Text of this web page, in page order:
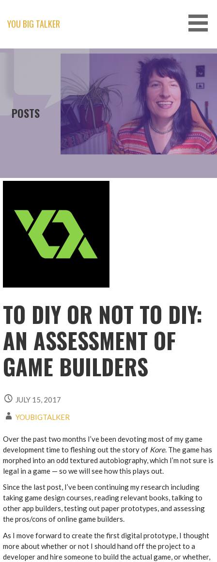
content
YOU BIG TALKER
POSTS
TO DIY OR NOT TO DIY:
AN ASSESSMENT OF
GAME BUILDERS
JULY 15, 2017
YOUBIGTALKER
Over the past two months I’ve been devoting most of my game
development time to fleshing out the story of Kore. The game has
morphed into an odd textured autobiography, which I’m not sure is
legal in a game — so we will see how this plays out.
Since the last post, I’ve been continuing my research including
taking game design courses, reading relevant books, talking to
other app builders, testing out paper prototypes, and assessing
the pros/cons of online game builders.
As I move forward to create the first digital prototype, I thought
more about whether or not I should hand off the project to a
developer and hire someone to build the actual game, or whether,